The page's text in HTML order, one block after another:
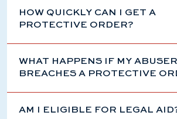
HOW QUICKLY CAN I GET A
PROTECTIVE ORDER?
WHAT HAPPENS IF MY ABUSER
BREACHES A PROTECTIVE
AM I ELIGIBLE FOR LEGAL